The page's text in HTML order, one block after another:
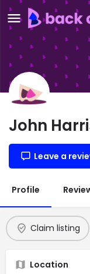
John
Leave a
Profile
Claim listing
Location